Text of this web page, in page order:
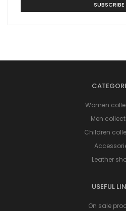
SUBSCRIBE
Women
Men
Children
Leather
USEFUL
On sale